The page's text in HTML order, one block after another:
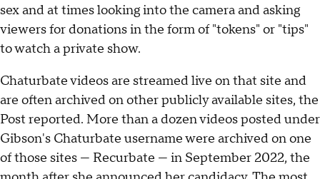
sex and at times looking into the camera and asking
viewers for donations in the form of "tokens" or "tips"
to watch a private show.
Chaturbate videos are streamed live on that site and
are often archived on other publicly available sites, the
Post reported. More than a dozen videos posted under
Gibson's Chaturbate username were archived on one
of those sites — Recurbate — in September 2022, the